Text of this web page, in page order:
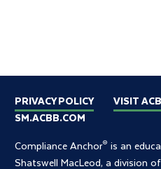
PRIVACY POLICY VISIT
SM.ACBB.COM
Compliance Anchor® is an
Shatswell MacLeod, a division